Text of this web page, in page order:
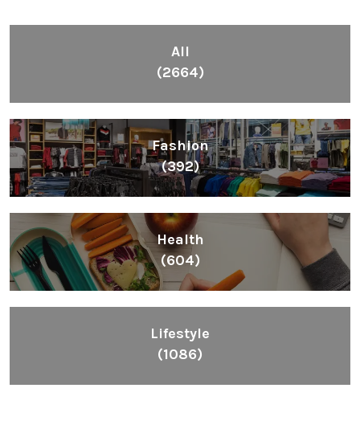
All
(2664)
Fashion
(392)
Health
(604)
Lifestyle
(1086)